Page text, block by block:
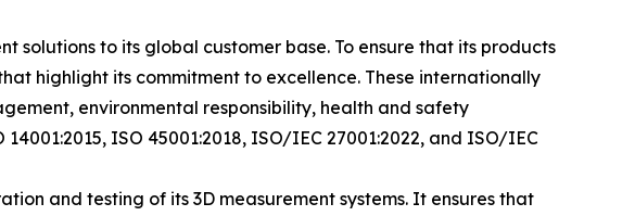
solutions to its global customer base. To ensure that its products
highlight its commitment to excellence. These internationally
environmental responsibility, health and safety
ISO 45001:2018, ISO/IEC 27001:2022, and ISO/IEC
and testing of its 3D measurement systems. It ensures that